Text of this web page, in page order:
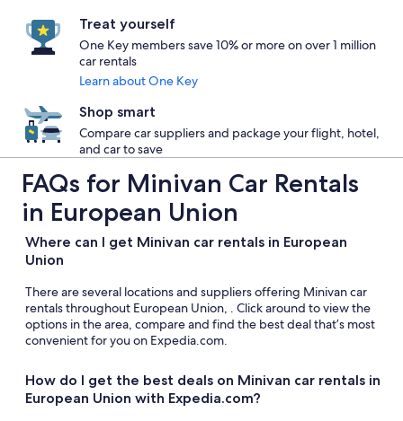
Treat yourself
One Key members save 10% or more on over 1 million
car rentals
Learn about One Key
Shop smart
Compare car suppliers and package your flight, hotel,
and car to save
FAQs for Minivan Car Rentals
in European Union
Where can I get Minivan car rentals in European
Union
There are several locations and suppliers offering Minivan car
rentals throughout European Union, . Click around to view the
options in the area, compare and find the best deal that’s most
convenient for you on Expedia.com.
How do I get the best deals on Minivan car rentals in
European Union with Expedia.com?